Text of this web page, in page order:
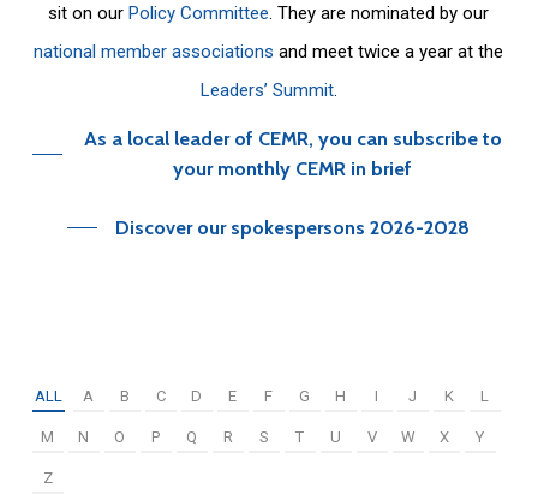
sit on ourPolicy Committee. They are nominated by our
national member associations and meet twice a year at the
Leaders’ Summit.
As a local leader of CEMR, you can subscribe to
your monthly CEMR in brief
Discover our spokespersons 2026-2028
ALL A B C D E F G H I J K L
M N O P Q R S T U V W X Y
Z